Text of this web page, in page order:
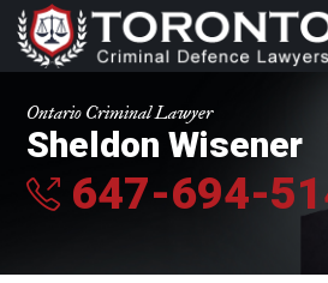
Ontario Criminal Lawyer
Sheldon Wisener
647-694-